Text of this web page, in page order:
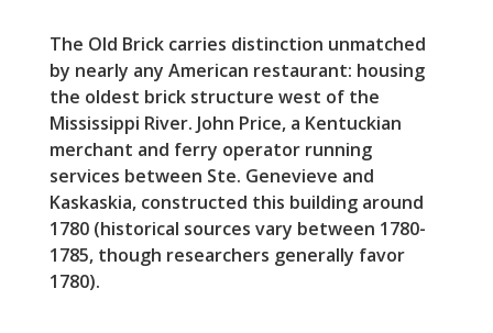
The Old Brick carries distinction unmatched
by nearly any American restaurant: housing
the oldest brick structure west of the
Mississippi River. John Price, a Kentuckian
merchant and ferry operator running
services between Ste. Genevieve and
Kaskaskia, constructed this building around
1780 (historical sources vary between 1780-
1785, though researchers generally favor
1780).